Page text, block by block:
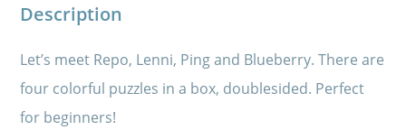
Description
Let’s meet Repo, Lenni, Ping and Blueberry. There are
four colorful puzzles in a box, doublesided. Perfect
for beginners!